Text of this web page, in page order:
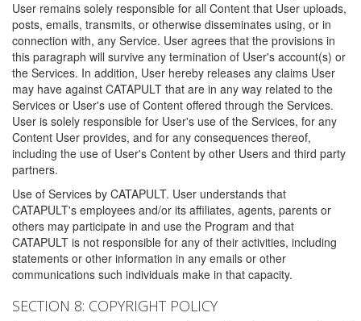
User remains solely responsible for all Content that User uploads,
posts, emails, transmits, or otherwise disseminates using, or in
connection with, any Service. User agrees that the provisions in
this paragraph will survive any termination of User's account(s) or
the Services. In addition, User hereby releases any claims User
may have against CATAPULT that are in any way related to the
Services or User's use of Content offered through the Services.
User is solely responsible for User's use of the Services, for any
Content User provides, and for any consequences thereof,
including the use of User's Content by other Users and third party
partners.
Use of Services by CATAPULT. User understands that
CATAPULT's employees and/or its affiliates, agents, parents or
others may participate in and use the Program and that
CATAPULT is not responsible for any of their activities, including
statements or other information in any emails or other
communications such individuals make in that capacity.
SECTION 8: COPYRIGHT POLICY